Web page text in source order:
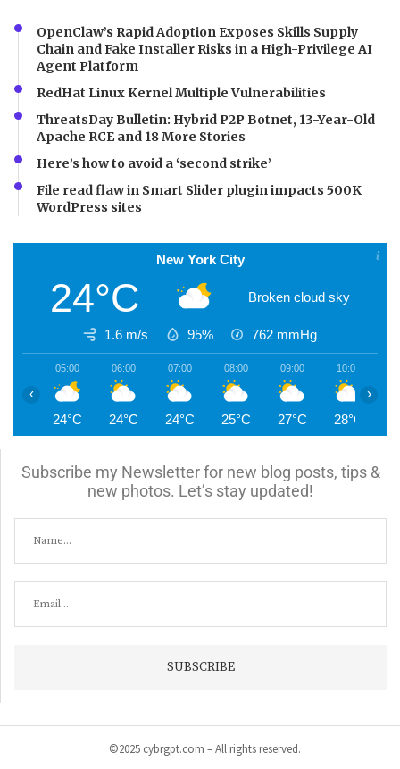
OpenClaw’s Rapid Adoption Exposes Skills Supply
Chain and Fake Installer Risks in a High-Privilege AI
Agent Platform
RedHat Linux Kernel Multiple Vulnerabilities
ThreatsDay Bulletin: Hybrid P2P Botnet, 13-Year-Old
Apache RCE and 18 More Stories
Here’s how to avoid a ‘second strike’
File read flaw in Smart Slider plugin impacts 500K
WordPress sites
New York City
24°C Broken cloud sky
1.6 m/s 95% 762 mmHg
05:00
24°C
06:00
24°C
07:00
24°C
08:00
25°C
09:00
27°C
10:00
28°C
‹ ›
Subscribe my Newsletter for new blog posts, tips &
new photos. Let’s stay updated!
©2025 cybrgpt.com – All rights reserved.